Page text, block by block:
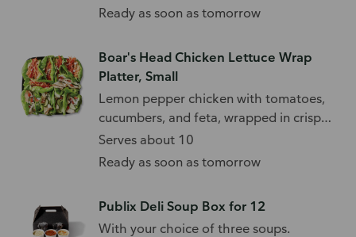
Ready as soon as tomorrow
Boar's Head Chicken Lettuce Wrap
Platter, Small
Lemon pepper chicken with tomatoes,
cucumbers, and feta, wrapped in crisp
lettuce.
Serves about 10
Ready as soon as tomorrow
Publix Deli Soup Box for 12
With your choice of three soups.